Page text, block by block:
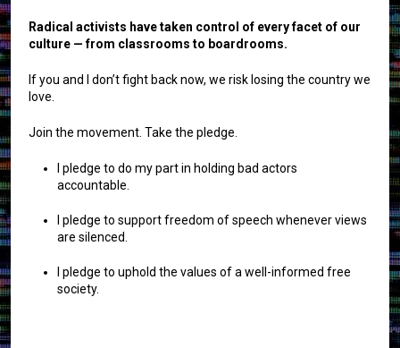
Radical activists have taken control of every facet of our
culture — from classrooms to boardrooms.
If you and I don’t fight back now, we risk losing the country we
love.
Join the movement. Take the pledge.
I pledge to do my part in holding bad actors
accountable.
I pledge to support freedom of speech whenever views
are silenced.
I pledge to uphold the values of a well-informed free
society.